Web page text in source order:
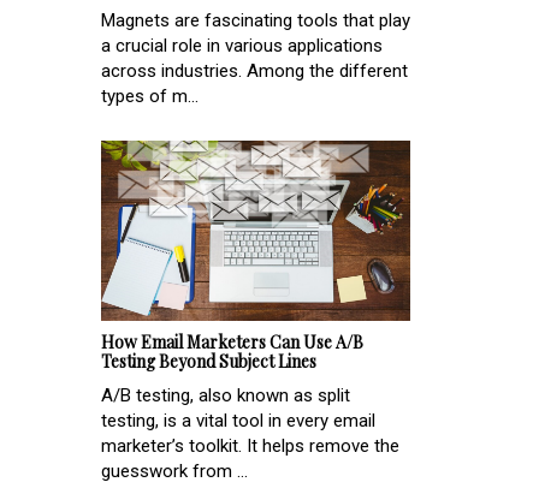
Magnets are fascinating tools that play
a crucial role in various applications
across industries. Among the different
types of m...
How Email Marketers Can Use A/B
Testing Beyond Subject Lines
A/B testing, also known as split
testing, is a vital tool in every email
marketer’s toolkit. It helps remove the
guesswork from ...